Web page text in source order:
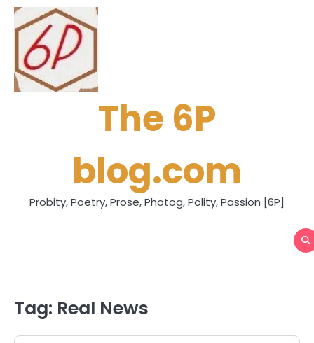
Skip
content
The 6P
blog.com
Probity, Poetry, Prose, Photog, Polity, Passion [6P]
Tag: Real News